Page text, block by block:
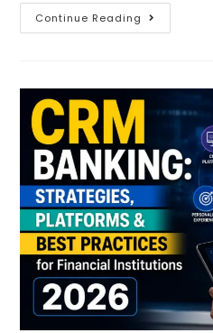
Continue Reading